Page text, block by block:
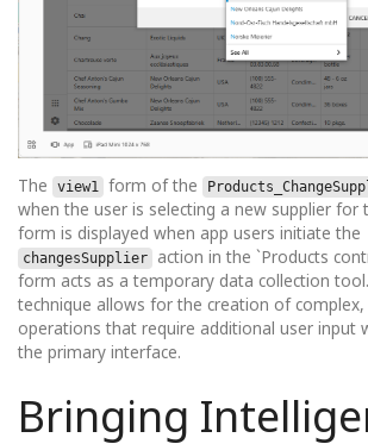
The view1 form of the
when the user is selecting a new supplier for
form is displayed when app users initiate the
changesSupplier
action in the `Products
form acts as a temporary data collection
technique allows for the creation of
operations that require additional user input
the primary interface.
Bringing